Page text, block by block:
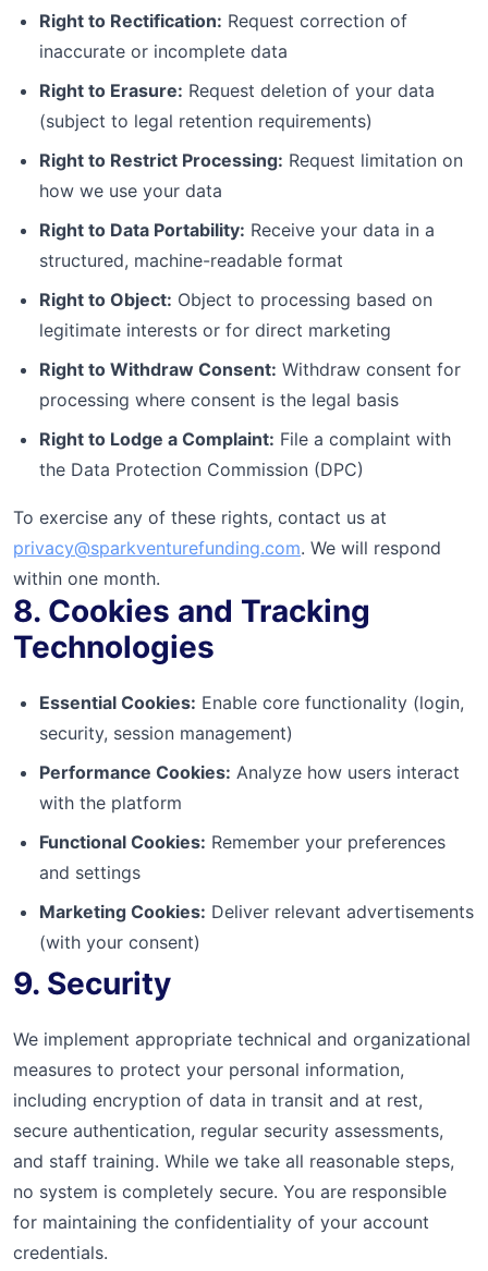
Right to Rectification: Request correction of
inaccurate or incomplete data
Right to Erasure: Request deletion of your data
(subject to legal retention requirements)
Right to Restrict Processing: Request limitation on
how we use your data
Right to Data Portability: Receive your data in a
structured, machine-readable format
Right to Object: Object to processing based on
legitimate interests or for direct marketing
Right to Withdraw Consent: Withdraw consent for
processing where consent is the legal basis
Right to Lodge a Complaint: File a complaint with
the Data Protection Commission (DPC)
To exercise any of these rights, contact us at
privacy@sparkventurefunding.com. We will respond
within one month.
8. Cookies and Tracking
Technologies
Essential Cookies: Enable core functionality (login,
security, session management)
Performance Cookies: Analyze how users interact
with the platform
Functional Cookies: Remember your preferences
and settings
Marketing Cookies: Deliver relevant advertisements
(with your consent)
9. Security
We implement appropriate technical and organizational
measures to protect your personal information,
including encryption of data in transit and at rest,
secure authentication, regular security assessments,
and staff training. While we take all reasonable steps,
no system is completely secure. You are responsible
for maintaining the confidentiality of your account
credentials.